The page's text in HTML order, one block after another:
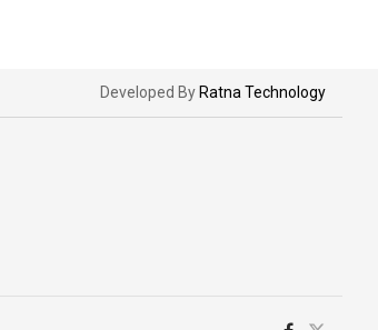
Developed By Ratna Technology